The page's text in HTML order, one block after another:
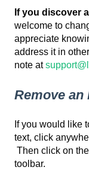
If you discover
welcome to
appreciate
address it in
note at
Remove
If you would like
text, click
Then click on
toolbar.